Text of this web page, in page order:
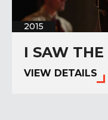
2015
I SAW
VIEW DETAILS